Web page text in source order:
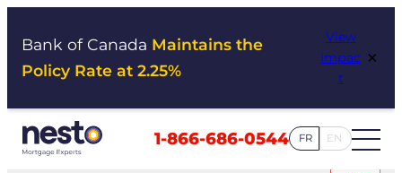
Bank of Canada Maintains the
Policy Rate at 2.25%
View
Impac
t
×
1-866-686-0544 FR EN